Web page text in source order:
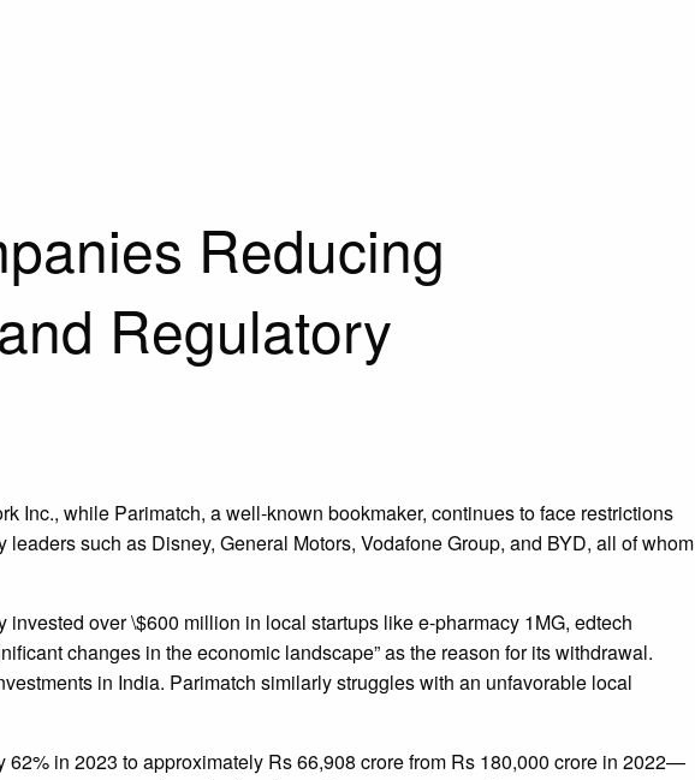
Reducing
Regulatory
Inc., while Parimatch, a well-known bookmaker, continues to face restrictions
such as Disney, General Motors, Vodafone Group, and BYD, all of whom
over \$600 million in local startups like e-pharmacy 1MG, edtech
changes in the economic landscape” as the reason for its withdrawal.
in India. Parimatch similarly struggles with an unfavorable local
in 2023 to approximately Rs 66,908 crore from Rs 180,000 crore in 2022—